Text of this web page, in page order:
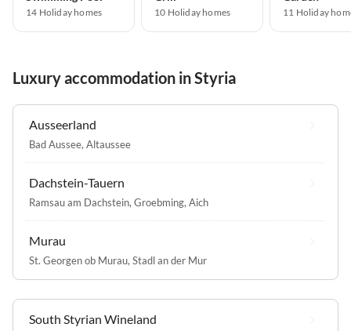
14 Holiday homes 10 Holiday homes 11 Holiday
Luxury accommodation in Styria
Ausseerland
Bad Aussee, Altaussee
Dachstein-Tauern
Ramsau am Dachstein, Groebming, Aich
Murau
St. Georgen ob Murau, Stadl an der Mur
South Styrian Wineland